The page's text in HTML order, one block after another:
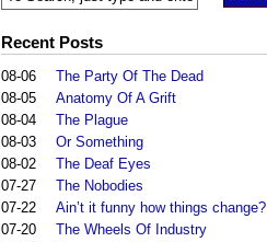
Recent Posts
08-06
The Party Of The Dead
08-05
Anatomy Of A Grift
08-04
The Plague
08-03
Or Something
08-02
The Deaf Eyes
07-27
The Nobodies
07-22
Ain’t it funny how things change?
07-20
The Wheels Of Industry